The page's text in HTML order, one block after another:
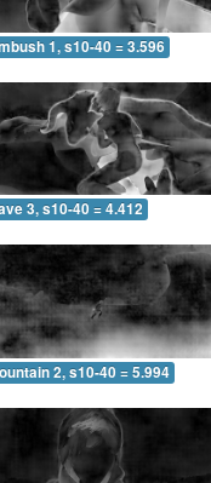
1, s10-40 = 3.596
3, s10-40 = 4.412
2, s10-40 = 5.994